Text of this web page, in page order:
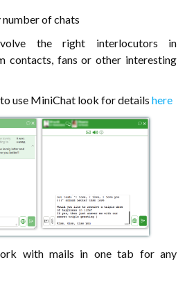
number of chats
the right interlocutors in
contacts, fans or other interesting
use MiniChat look for details here
with mails in one tab for any